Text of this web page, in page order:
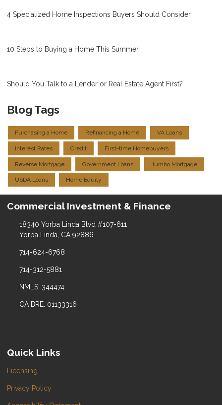
4 Specialized Home Inspections Buyers Should Consider
10 Steps to Buying a Home This Summer
Should You Talk to a Lender or Real Estate Agent First?
Blog Tags
Purchasing a Home Refinancing a Home VA Loans
Interest Rates Credit First-time Homebuyers
Reverse Mortgage Government Loans Jumbo Mortgage
USDA Loans Home Equity
Commercial Investment & Finance
18340 Yorba Linda Blvd #107-611
Yorba Linda, CA 92886
714-624-6768
714-312-5881
NMLS: 344474
CA BRE: 01133316
Quick Links
Licensing
Privacy Policy